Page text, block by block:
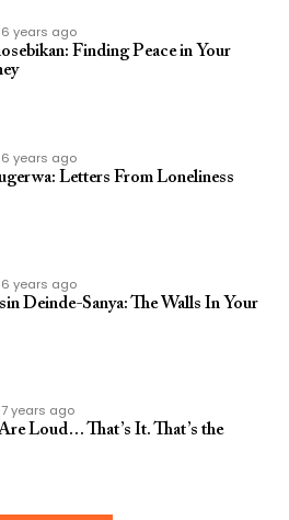
6 years ago
Finding Peace in Your
6 years ago
Letters From Loneliness
6 years ago
Deinde-Sanya: The Walls In Your
7 years ago
Loud… That’s It. That’s the